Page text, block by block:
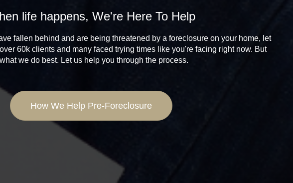
life happens, We're Here To Help
fallen behind and are being threatened by a foreclosure on your home, let
60k clients and many faced trying times like you're facing right now. But
we do best. Let us help you through the process.
How We Help Pre-Foreclosure